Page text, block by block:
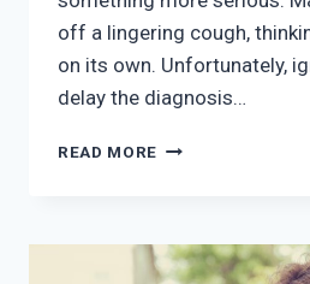
off a lingering cough,
on its own. Unfortunately,
delay the diagnosis…
READ MORE WHY
A
PERSISTENT